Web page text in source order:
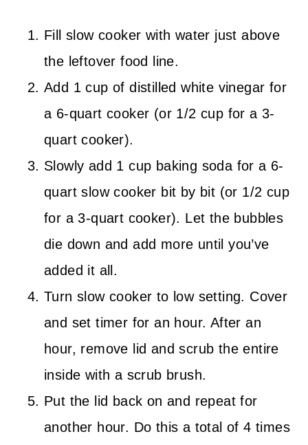
Fill slow cooker with water just above
the leftover food line.
Add 1 cup of distilled white vinegar for
a 6-quart cooker (or 1/2 cup for a 3-
quart cooker).
Slowly add 1 cup baking soda for a 6-
quart slow cooker bit by bit (or 1/2 cup
for a 3-quart cooker). Let the bubbles
die down and add more until you’ve
added it all.
Turn slow cooker to low setting. Cover
and set timer for an hour. After an
hour, remove lid and scrub the entire
inside with a scrub brush.
Put the lid back on and repeat for
another hour. Do this a total of 4 times